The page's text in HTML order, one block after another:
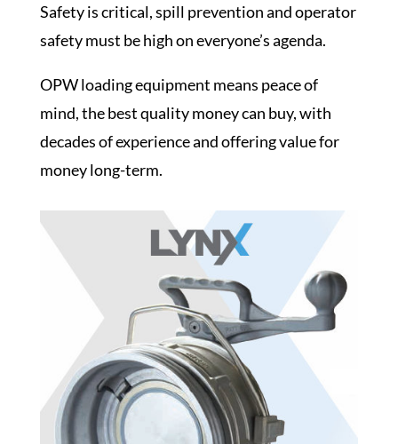
Safety is critical,spill prevention and operator
safetymust be high on everyone’s agenda.
OPW loading equipment means peace of
mind, the best quality money can buy, with
decades of experience and offering value for
money long-term.